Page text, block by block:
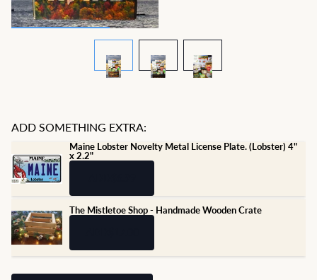
ADD SOMETHING EXTRA:
Maine Lobster Novelty Metal License Plate. (Lobster) 4"
x 2.2"
The Mistletoe Shop - Handmade Wooden Crate